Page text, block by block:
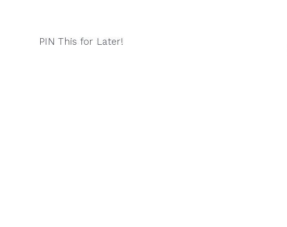
PIN This for Later!